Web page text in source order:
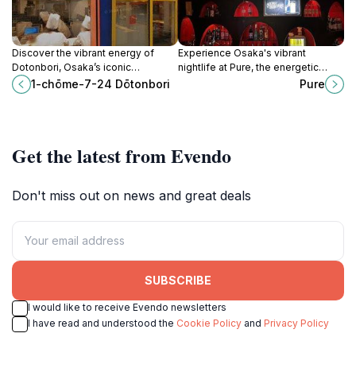
Discover the vibrant energy of
Dotonbori, Osaka’s iconic
entertainment district filled with
neon lights, delicious street food,
1-chōme-7-24 Dōtonbori
Experience Osaka's vibrant
nightlife at Pure, the energetic
Shinsaibashi nightclub with diverse
Pure
Get the latest from Evendo
Don't miss out on news and great deals
SUBSCRIBE
I would like to receive Evendo newsletters
I have read and understood the Cookie Policy and Privacy Policy